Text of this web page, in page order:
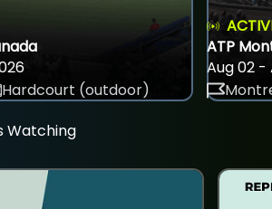
Hardcourt (outdoor)
ATP
Aug 02 -
Watching